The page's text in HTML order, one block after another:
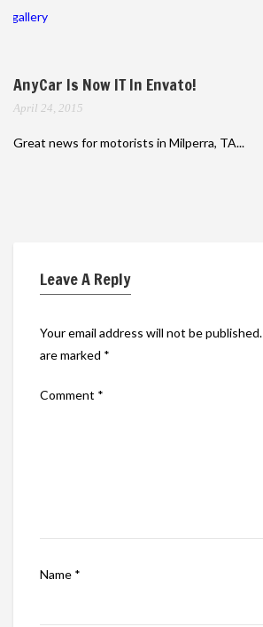
gallery
AnyCar Is Now IT In Envato!
April 24, 2015
Great news for motorists in Milperra, TA...
Leave A Reply
Your email address will not be published.
are marked *
Comment *
Name *